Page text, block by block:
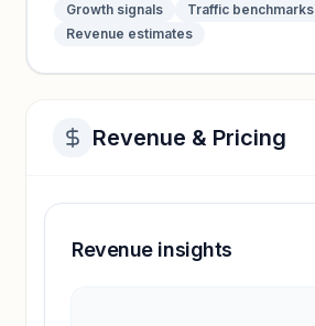
Growth signals
Traffic benchmarks
Revenue estimates
Revenue & Pricing
Revenue insights